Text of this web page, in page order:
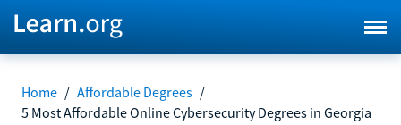
Home / Affordable Degrees /
5 Most Affordable Online Cybersecurity Degrees in Georgia